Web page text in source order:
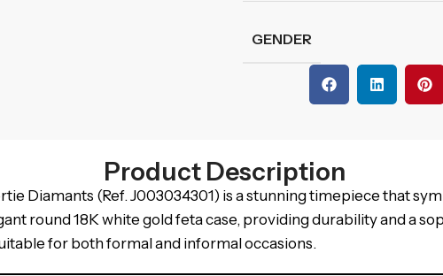
GENDER
Product Description
Diamants (Ref. J003034301) is a stunning timepiece that
round 18K white gold feta case, providing durability and a
for both formal and informal occasions.